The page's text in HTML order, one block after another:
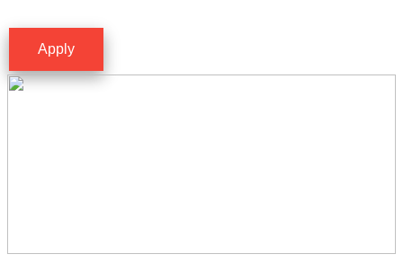
Apply